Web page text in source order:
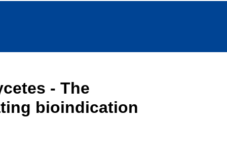
- The
bioindication